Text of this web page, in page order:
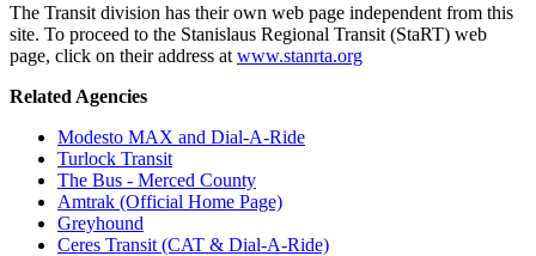
The Transit division has their own web page independent from this
site. To proceed to the Stanislaus Regional Transit (StaRT) web
page, click on their address at www.stanrta.org
Related Agencies
Modesto MAX and Dial-A-Ride
Turlock Transit
The Bus - Merced County
Amtrak (Official Home Page)
Greyhound
Ceres Transit (CAT & Dial-A-Ride)